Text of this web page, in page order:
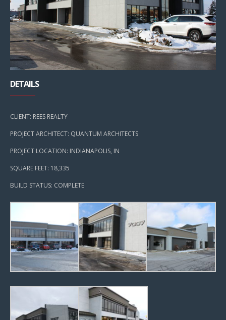
DETAILS
CLIENT: REES REALTY
PROJECT ARCHITECT: QUANTUM ARCHITECTS
PROJECT LOCATION: INDIANAPOLIS, IN
SQUARE FEET: 18,335
BUILD STATUS: COMPLETE